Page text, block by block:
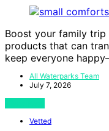
Boost your family
products that can
keep everyone
All Waterparks Team
July 7, 2026
Vetted